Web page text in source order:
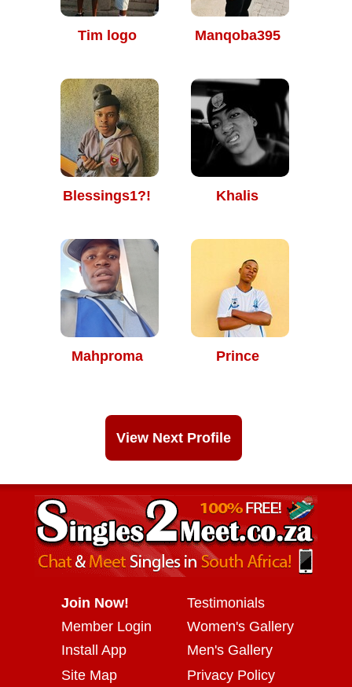
Tim logo Manqoba395
Blessings1?! Khalis
Mahproma Prince
View Next Profile
Join Now!
Member Login
Install App
Testimonials
Women's Gallery
Men's Gallery
Site Map
Privacy Policy